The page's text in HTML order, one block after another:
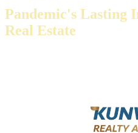
Pandemic's Lasting
Real Estate